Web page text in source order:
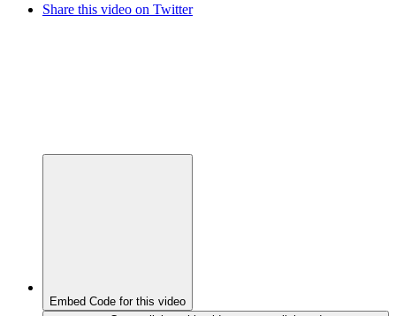
Share this video on Twitter
Embed Code for this video